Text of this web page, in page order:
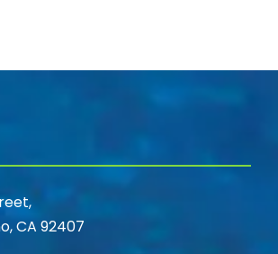
CA 92407